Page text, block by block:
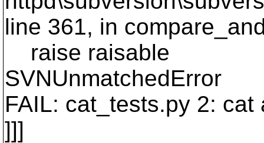
line 361, in
raise raisable
SVNUnmatchedError
FAIL: cat_tests.py 2:
]]]